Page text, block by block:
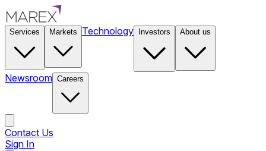
Services Markets Technology Investors About us
Newsroom Careers
Contact Us
Sign In